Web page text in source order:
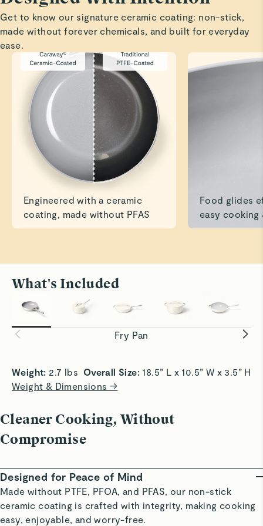
We absolutely love the pots—they exceeded our
expectations. We’ll definitely be ordering the bakeware as
Preeti G.
Love how quickly food cooked & didn’t stick to the
bottom. The style & quality is beautiful
Read All Reviews
Get to know our signature ceramic coating: non-stick,
made without forever chemicals, and built for everyday
ease.
Engineered with a ceramic
coating, made without PFAS
Food glides
easy cooking
What's Included
Fry Pan
All Sizzle, No Stick
Achieve crispy edges with slide-off-the-pan
convenience.
Smooth
without
Weight: 2.7 lbs Overall Size:
Weight & Dimensions →
Cleaner Cooking, Without
Compromise
Designed for Peace of Mind
Made without PTFE, PFOA, and PFAS, our non-stick
ceramic coating is crafted with integrity, making cooking
easy, enjoyable, and worry-free.